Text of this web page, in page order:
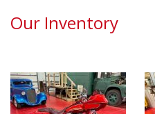
Our Inventory